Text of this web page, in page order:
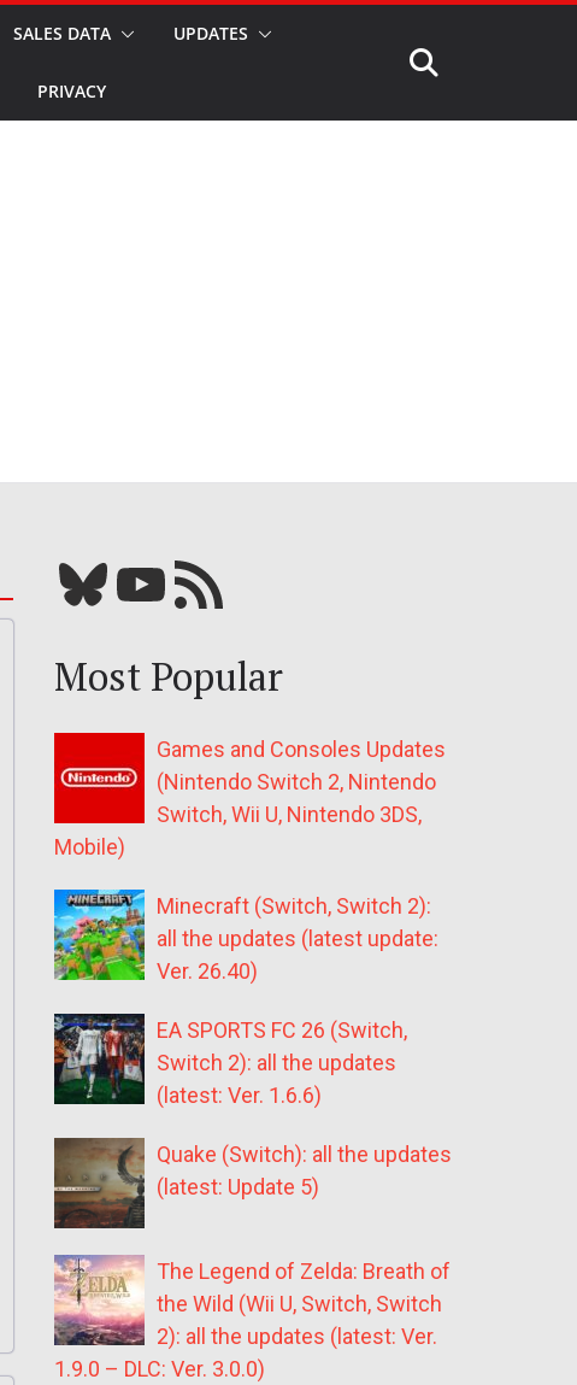
SALES DATA UPDATES
PRIVACY
Bluesky YouTube Our RSS feed
Most Popular
Games and Consoles Updates
(Nintendo Switch 2, Nintendo
Switch, Wii U, Nintendo 3DS,
Mobile)
Minecraft (Switch, Switch 2):
all the updates (latest update:
Ver. 26.40)
EA SPORTS FC 26 (Switch,
Switch 2): all the updates
(latest: Ver. 1.6.6)
Quake (Switch): all the updates
(latest: Update 5)
The Legend of Zelda: Breath of
the Wild (Wii U, Switch, Switch
2): all the updates (latest: Ver.
1.9.0 – DLC: Ver. 3.0.0)